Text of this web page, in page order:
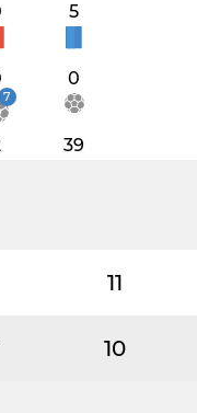
5
0
7
39
11
10